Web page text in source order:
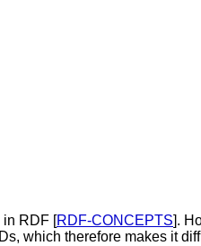
in RDF [RDF-CONCEPTS].
which therefore makes it